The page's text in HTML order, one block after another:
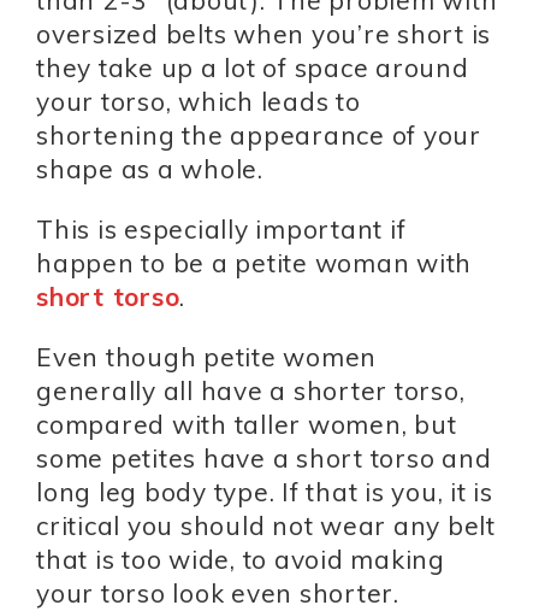
oversized belts when you’re short is
they take up a lot of space around
your torso, which leads to
shortening the appearance of your
shape as a whole.
This is especially important if
happen to be a petite woman with
short torso.
Even though petite women
generally all have a shorter torso,
compared with taller women, but
some petites have a short torso and
long leg body type. If that is you, it is
critical you should not wear any belt
that is too wide, to avoid making
your torso look even shorter.